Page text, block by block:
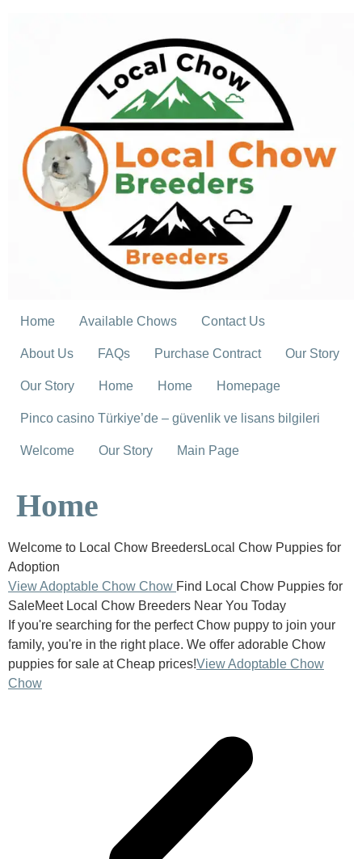
Home Available Chows Contact Us
About Us FAQs Purchase Contract Our Story
Our Story Home Home Homepage
Pinco casino Türkiye’de – güvenlik ve lisans bilgileri
Welcome Our Story Main Page
Home
Welcome to Local Chow BreedersLocal Chow Puppies for
Adoption
View Adoptable Chow Chow Find Local Chow Puppies for
SaleMeet Local Chow Breeders Near You Today
If you're searching for the perfect Chow puppy to join your
family, you're in the right place. We offer adorable Chow
puppies for sale at Cheap prices!View Adoptable Chow
Chow